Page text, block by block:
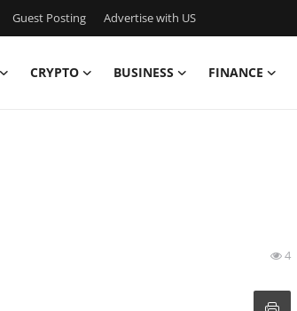
Guest Posting Advertise with US
CRYPTO BUSINESS FINANCE
4